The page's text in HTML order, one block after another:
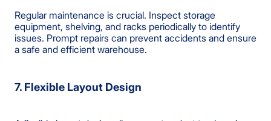
Regular maintenance is crucial. Inspect storage
equipment, shelving, and racks periodically to identify
issues. Prompt repairs can prevent accidents and ensure
a safe and efficient warehouse.
7. Flexible Layout Design